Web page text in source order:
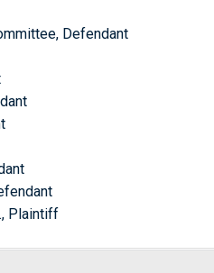
Defendant
Plaintiff